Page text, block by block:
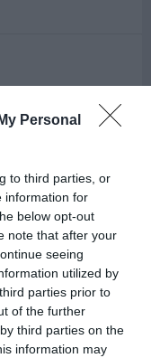
Personal
to third parties, or
information for
below opt-out
note that after your
seeing
utilized by
parties prior to
of the further
third parties on the
information may